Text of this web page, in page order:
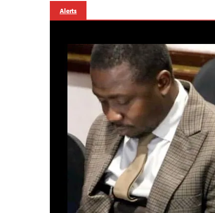
Alerts